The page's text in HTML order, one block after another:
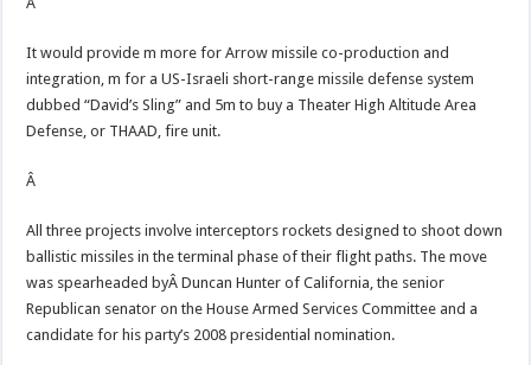
It would provide m more for Arrow missile co-production and
integration, m for a US-Israeli short-range missile defense system
dubbed “David’s Sling” and 5m to buy a Theater High Altitude Area
Defense, or THAAD, fire unit.
Â
All three projects involve interceptors rockets designed to shoot down
ballistic missiles in the terminal phase of their flight paths. The move
was spearheaded byÂ Duncan Hunter of California, the senior
Republican senator on the House Armed Services Committee and a
candidate for his party’s 2008 presidential nomination.